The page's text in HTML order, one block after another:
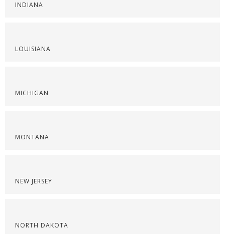
INDIANA
LOUISIANA
MICHIGAN
MONTANA
NEW JERSEY
NORTH DAKOTA